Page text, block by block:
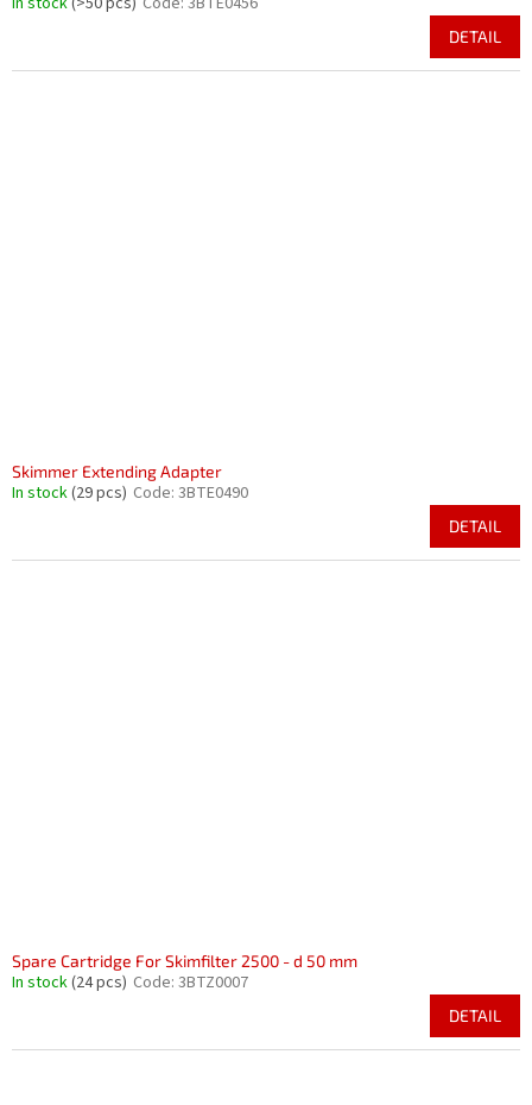
DETAIL
Skimmer Extending Adapter
In stock(29 pcs) Code: 3BTE0490
DETAIL
Spare Cartridge For Skimfilter 2500 - d 50 mm
In stock(24 pcs) Code: 3BTZ0007
DETAIL